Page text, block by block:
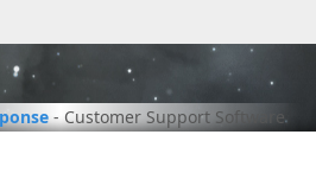
-Customer Support Software